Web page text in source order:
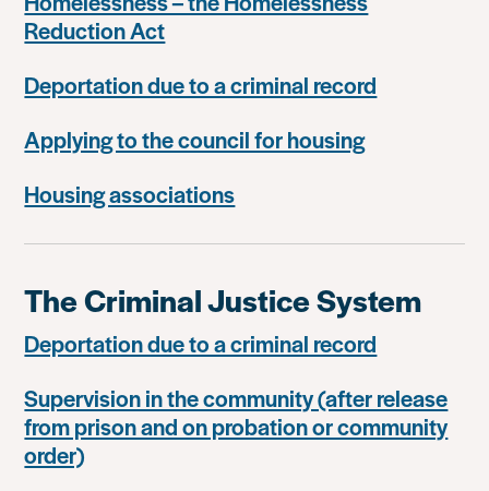
Reduction Act
Deportation due to a criminal record
Applying to the council for housing
Housing associations
The Criminal Justice System
Deportation due to a criminal record
Supervision in the community (after release
from prison and on probation or community
order)